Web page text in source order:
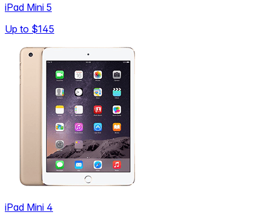
iPad Mini 5
Up to $145
iPad Mini 4